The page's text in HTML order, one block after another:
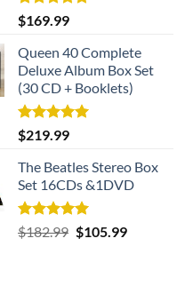
Rated5.00
out of 5
$169.99
Queen 40 Complete
Deluxe Album Box Set
(30 CD + Booklets)
Rated5.00
out of 5
$219.99
The Beatles Stereo Box
Set 16CDs &1DVD
Rated5.00
out of 5
$182.99 Original
$105.99Current